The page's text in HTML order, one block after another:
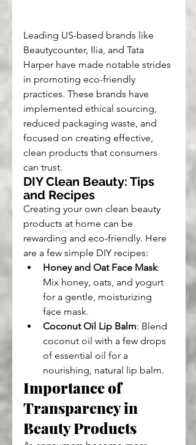
Leading US-based brands like
Beautycounter, Ilia, and Tata
Harper have made notable strides
in promoting eco-friendly
practices. These brands have
implemented ethical sourcing,
reduced packaging waste, and
focused on creating effective,
clean products that consumers
can trust.
DIY Clean Beauty: Tips
and Recipes
Creating your own clean beauty
products at home can be
rewarding and eco-friendly. Here
are a few simple DIY recipes:
Honey and Oat Face Mask:
Mix honey, oats, and yogurt
for a gentle, moisturizing
face mask.
Coconut Oil Lip Balm: Blend
coconut oil with a few drops
of essential oil for a
nourishing, natural lip balm.
Importance of
Transparency in
Beauty Products